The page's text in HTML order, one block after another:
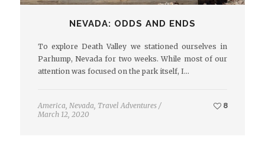
NEVADA: ODDS AND ENDS
To explore Death Valley we stationed ourselves in
Parhump, Nevada for two weeks. While most of our
attention was focused on the park itself, I…
America Nevada Travel Adventures /
March 12, 2020
8